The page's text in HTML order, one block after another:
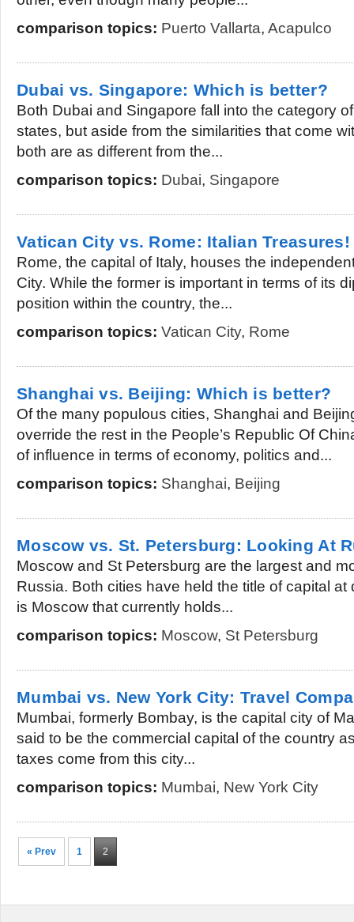
comparison topics: Puerto Vallarta, Acapulco
Dubai vs. Singapore: Which is better?
Both Dubai and Singapore fall into the category
states, but aside from the similarities that come
both are as different from the...
comparison topics: Dubai, Singapore
Vatican City vs. Rome: Italian Treasures!
Rome, the capital of Italy, houses the
City. While the former is important in terms of its
position within the country, the...
comparison topics: Vatican City, Rome
Shanghai vs. Beijing: Which is better?
Of the many populous cities, Shanghai and
override the rest in the People’s Republic Of
of influence in terms of economy, politics and...
comparison topics: Shanghai, Beijing
Moscow vs. St. Petersburg: Looking At
Moscow and St Petersburg are the largest and
Russia. Both cities have held the title of capital at
is Moscow that currently holds...
comparison topics: Moscow, St Petersburg
Mumbai vs. New York City: Travel
Mumbai, formerly Bombay, is the capital city of
said to be the commercial capital of the country
taxes come from this city...
comparison topics: Mumbai, New York City
« Prev 1 2